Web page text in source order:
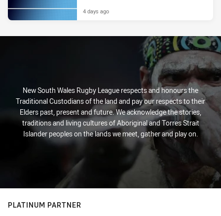
4 days ago
New South Wales Rugby League respects and honours the
Traditional Custodians of the land and pay our respects to their
Elders past, present and future. We acknowledge the stories,
traditions and living cultures of Aboriginal and Torres Strait
Islander peoples on the lands we meet, gather and play on.
PLATINUM PARTNER